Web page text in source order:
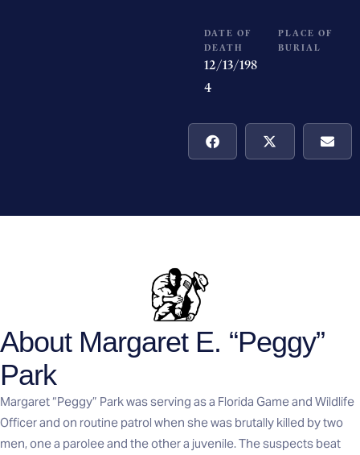
DATE OF
DEATH
12/13/198
4
PLACE OF
BURIAL
About Margaret E. “Peggy”
Park
Margaret “Peggy” Park was serving as a Florida Game and Wildlife
Officer and on routine patrol when she was brutally killed by two
men, one a parolee and the other a juvenile. The suspects beat